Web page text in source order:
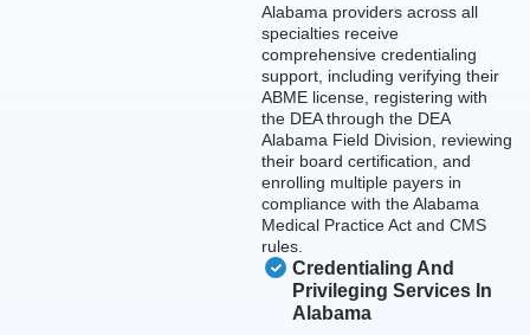
Alabama providers across all
specialties receive
comprehensive credentialing
support, including verifying their
ABME license, registering with
the DEA through the DEA
Alabama Field Division, reviewing
their board certification, and
enrolling multiple payers in
compliance with the Alabama
Medical Practice Act and CMS
rules.
Credentialing And
Privileging Services In
Alabama